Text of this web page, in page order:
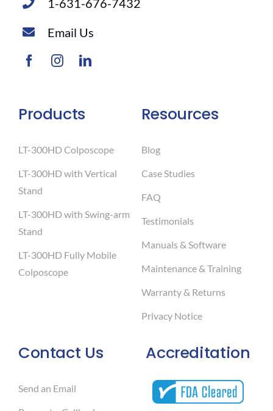
Email Us
Products
LT-300HD Colposcope
LT-300HD with Vertical
Stand
LT-300HD with Swing-arm
Stand
LT-300HD Fully Mobile
Colposcope
Contact Us
Send an Email
Resources
Blog
Case Studies
FAQ
Testimonials
Manuals & Software
Maintenance & Training
Warranty & Returns
Privacy Notice
Accreditation